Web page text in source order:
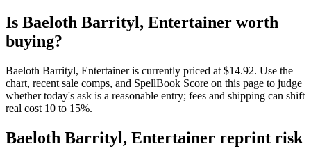
Is Baeloth Barrityl, Entertainer worth
buying?
Baeloth Barrityl, Entertainer is currently priced at $14.92. Use the
chart, recent sale comps, and SpellBook Score on this page to judge
whether today's ask is a reasonable entry; fees and shipping can shift
real cost 10 to 15%.
Baeloth Barrityl, Entertainer reprint risk